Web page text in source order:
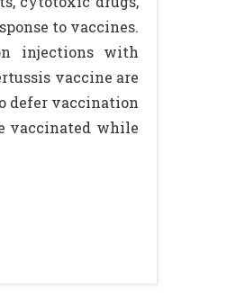
to vaccines.
injections with
vaccine are
defer vaccination
vaccinated while